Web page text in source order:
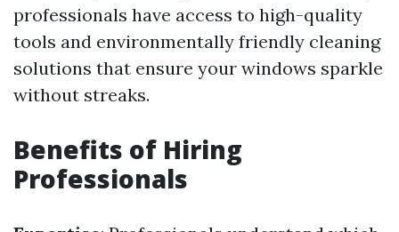
professionals have access to high-quality
tools and environmentally friendly cleaning
solutions that ensure your windows sparkle
without streaks.
Benefits of Hiring
Professionals